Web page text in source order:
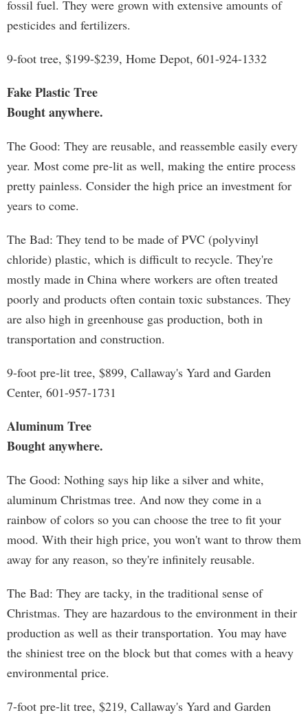
fossil fuel. They were grown with extensive amounts of
pesticides and fertilizers.
9-foot tree, $199-$239, Home Depot, 601-924-1332
Fake Plastic Tree
Bought anywhere.
The Good: They are reusable, and reassemble easily every
year. Most come pre-lit as well, making the entire process
pretty painless. Consider the high price an investment for
years to come.
The Bad: They tend to be made of PVC (polyvinyl
chloride) plastic, which is difficult to recycle. They're
mostly made in China where workers are often treated
poorly and products often contain toxic substances. They
are also high in greenhouse gas production, both in
transportation and construction.
9-foot pre-lit tree, $899, Callaway's Yard and Garden
Center, 601-957-1731
Aluminum Tree
Bought anywhere.
The Good: Nothing says hip like a silver and white,
aluminum Christmas tree. And now they come in a
rainbow of colors so you can choose the tree to fit your
mood. With their high price, you won't want to throw them
away for any reason, so they're infinitely reusable.
The Bad: They are tacky, in the traditional sense of
Christmas. They are hazardous to the environment in their
production as well as their transportation. You may have
the shiniest tree on the block but that comes with a heavy
environmental price.
7-foot pre-lit tree, $219, Callaway's Yard and Garden